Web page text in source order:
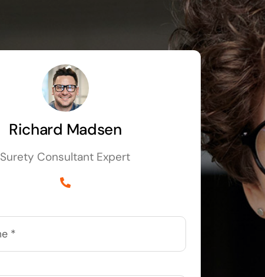
Richard Madsen
Surety Consultant Expert